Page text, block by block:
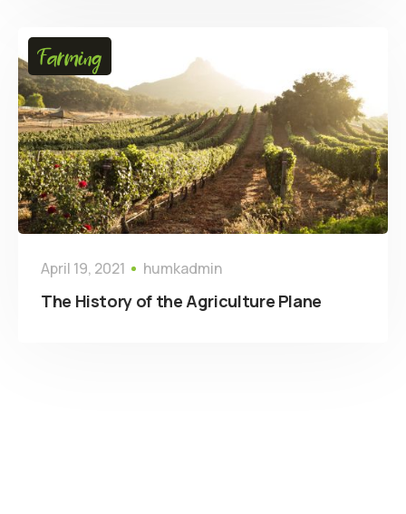
Farming
April 19, 2021 humkadmin
The History of the Agriculture Plane